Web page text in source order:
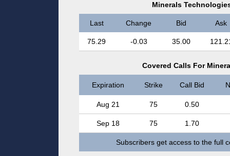
Minerals
Last Change Bid Ask
75.29 -0.03 35.00
Covered Calls For
Expiration Strike Call Bid
Aug 21 75 0.50
Sep 18 75 1.70
Subscribers get access to the full